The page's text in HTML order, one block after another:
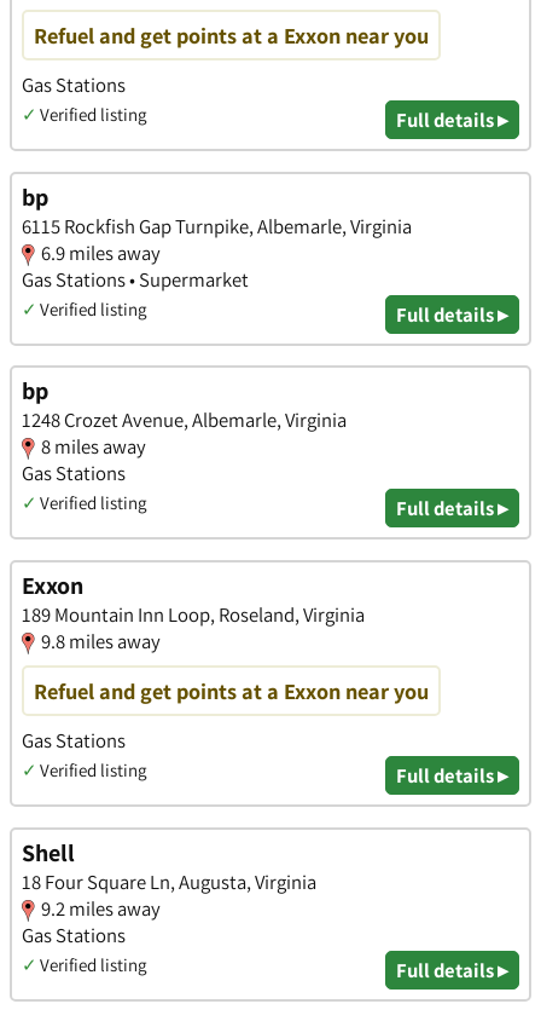
Refuel and get points at a Exxon near you
Gas Stations
✓ Verified listing Full details ▸
bp
6115 Rockfish Gap Turnpike, Albemarle, Virginia
6.9 miles away
Gas Stations • Supermarket
✓ Verified listing Full details ▸
bp
1248 Crozet Avenue, Albemarle, Virginia
8 miles away
Gas Stations
✓ Verified listing Full details ▸
Exxon
189 Mountain Inn Loop, Roseland, Virginia
9.8 miles away
Refuel and get points at a Exxon near you
Gas Stations
✓ Verified listing Full details ▸
Shell
18 Four Square Ln, Augusta, Virginia
9.2 miles away
Gas Stations
✓ Verified listing Full details ▸